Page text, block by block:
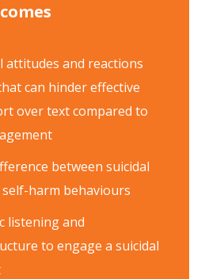
attitudes and reactions
can hinder effective
over text compared to
between suicidal
harm behaviours
listening and
to engage a suicidal